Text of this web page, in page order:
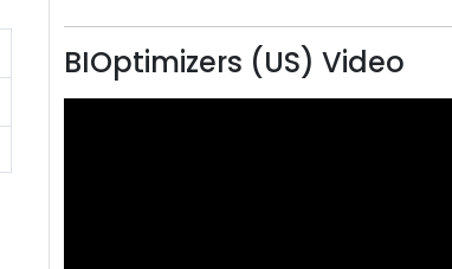
BIOptimizers (US) Video